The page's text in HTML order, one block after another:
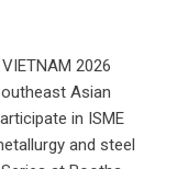
2026
Asian
in ISME
and steel